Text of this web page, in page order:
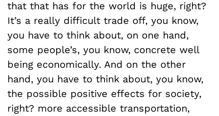
that that has for the world is huge, right?
It’s a really difficult trade off, you know,
you have to think about, on one hand,
some people’s, you know, concrete well
being economically. And on the other
hand, you have to think about, you know,
the possible positive effects for society,
right? more accessible transportation,